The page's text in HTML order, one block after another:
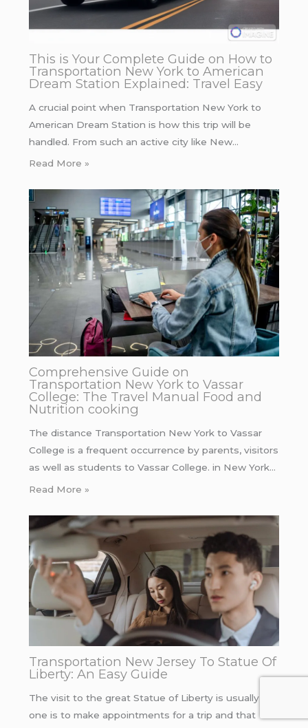
This is Your Complete Guide on How to
Transportation New York to American
Dream Station Explained: Travel Easy
A crucial point when Transportation New York to
American Dream Station is how this trip will be
handled. From such an active city like New…
Read More »
Comprehensive Guide on
Transportation New York to Vassar
College: The Travel Manual Food and
Nutrition cooking
The distance Transportation New York to Vassar
College is a frequent occurrence by parents, visitors
as well as students to Vassar College. in New York…
Read More »
Transportation New Jersey To Statue Of
Liberty: An Easy Guide
The visit to the great Statue of Liberty is usually if
one is to make appointments for a trip and that